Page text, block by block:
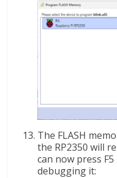
The FLASH
the RP2350 will
can now press
debugging it: